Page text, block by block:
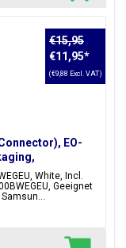
EO-
White, Incl.
Geeignet
€15,95
€11,95*
(€9,88 Excl. VAT)